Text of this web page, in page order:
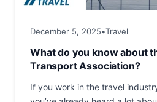
December 5, 2025•Travel
What do you know about
Transport Association?
If you work in the travel